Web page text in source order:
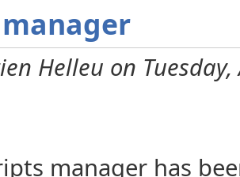
Helleu on
manager has